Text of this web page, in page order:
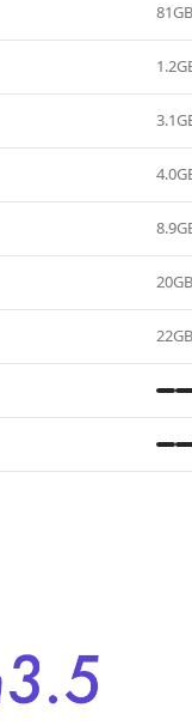
81GB
20GB
22GB